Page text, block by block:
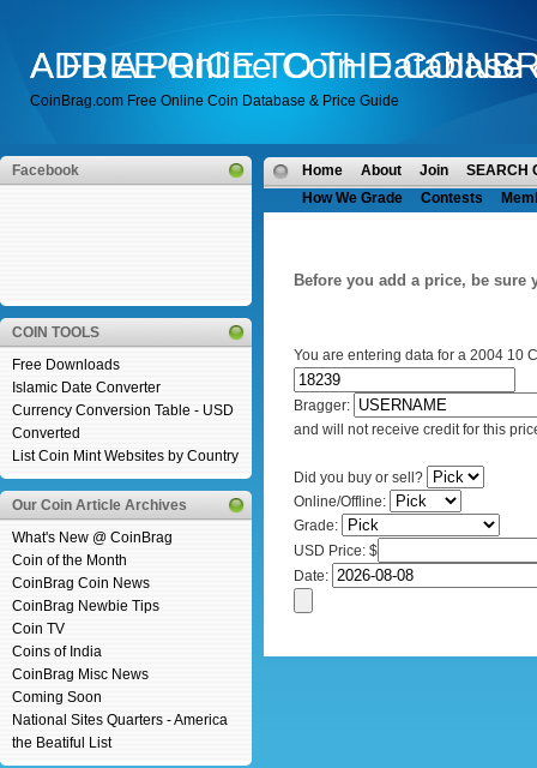
A FREE Online Coin Database
CoinBrag.com Free Online Coin Database & Price Guide
Facebook
COIN TOOLS
Free Downloads
Islamic Date Converter
Currency Conversion Table - USD
Converted
List Coin Mint Websites by Country
Our Coin Article Archives
What's New @ CoinBrag
Coin of the Month
CoinBrag Coin News
CoinBrag Newbie Tips
Coin TV
Coins of India
CoinBrag Misc News
Coming Soon
National Sites Quarters - America
the Beatiful List
Home About Join
SEARCH
How We Grade
Contests
ADD A PRICE TO THE
Before you add a price, be sure
You are entering data for a 2004 10
Bragger:
and will not receive credit for this
Did you buy or sell?
Online/Offline:
Grade:
USD Price: $
Date: